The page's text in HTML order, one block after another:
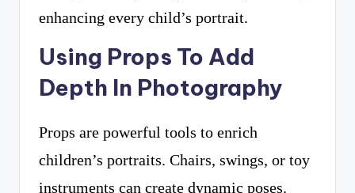
enhancing every child’s portrait.
Using Props To Add
Depth In Photography
Props are powerful tools to enrich
children’s portraits. Chairs, swings, or toy
instruments can create dynamic poses.